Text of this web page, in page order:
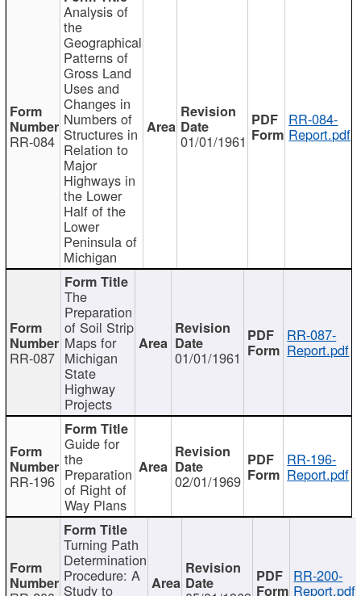
RR-084
Analysis of
the
Geographical
Patterns of
Gross Land
Uses and
Changes in
Numbers of
Structures in
Relation to
Major
Highways in
the Lower
Half of the
Lower
Peninsula of
Michigan
01/01/1961
RR-084-
Report.pdf
RR-087
The
Preparation
of Soil Strip
Maps for
Michigan
State
Highway
Projects
01/01/1961
RR-087-
Report.pdf
RR-196
Guide for
the
Preparation
of Right of
Way Plans
02/01/1969
RR-196-
Report.pdf
Turning Path
Determination
Procedure: A
Study to
RR-200-
Report.pdf